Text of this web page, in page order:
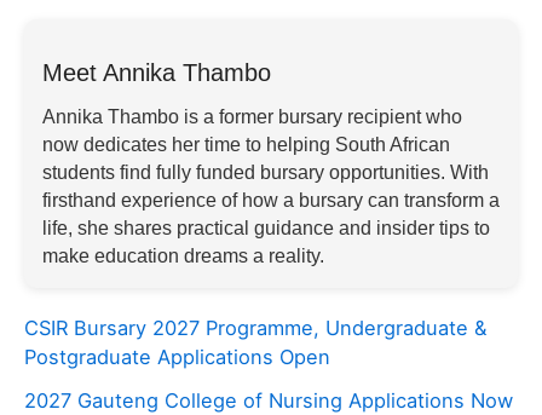
Meet Annika Thambo
Annika Thambo is a former bursary recipient who
now dedicates her time to helping South African
students find fully funded bursary opportunities. With
firsthand experience of how a bursary can transform a
life, she shares practical guidance and insider tips to
make education dreams a reality.
CSIR Bursary 2027 Programme, Undergraduate &
Postgraduate Applications Open
2027 Gauteng College of Nursing Applications Now